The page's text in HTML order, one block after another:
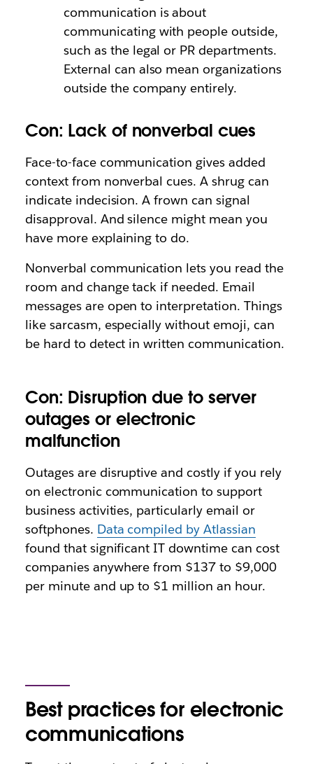
communication is about
communicating with people outside,
such as the legal or PR departments.
External can also mean organizations
outside the company entirely.
Con: Lack of nonverbal cues
Face-to-face communication gives added
context from nonverbal cues. A shrug can
indicate indecision. A frown can signal
disapproval. And silence might mean you
have more explaining to do.
Nonverbal communication lets you read the
room and change tack if needed. Email
messages are open to interpretation. Things
like sarcasm, especially without emoji, can
be hard to detect in written communication.
Con: Disruption due to server
outages or electronic
malfunction
Outages are disruptive and costly if you rely
on electronic communication to support
business activities, particularly email or
softphones. Data compiled by Atlassian
found that significant IT downtime can cost
companies anywhere from $137 to $9,000
per minute and up to $1 million an hour.
Best practices for electronic
communications